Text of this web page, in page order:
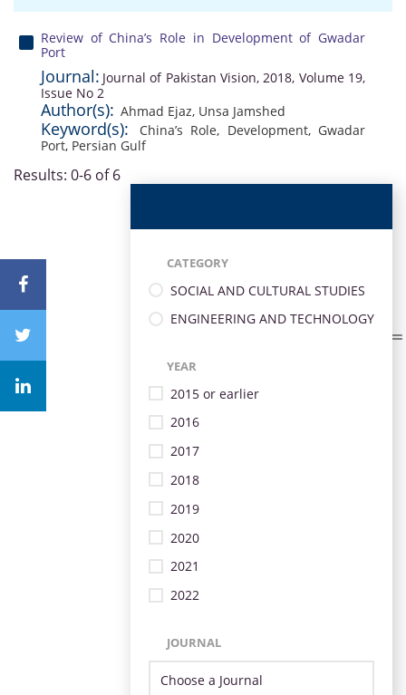
Review of China’s Role in Development of Gwadar
Port
Journal: Journal of Pakistan Vision, 2018, Volume 19,
Issue No 2
Author(s): Ahmad Ejaz, Unsa Jamshed
Keyword(s): China’s Role, Development, Gwadar
Port, Persian Gulf
Results: 0-6 of 6
CATEGORY
SOCIAL AND CULTURAL STUDIES
ENGINEERING AND TECHNOLOGY
YEAR
2015 or earlier
2016
2017
2018
2019
2020
2021
2022
JOURNAL